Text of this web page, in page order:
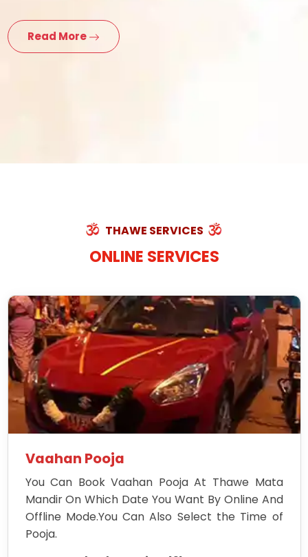
Read More
THAWE SERVICES
ONLINE SERVICES
Vaahan Pooja
You Can Book Vaahan Pooja At Thawe Mata
Mandir On Which Date You Want By Online And
Offline Mode.You Can Also Select the Time of
Pooja.